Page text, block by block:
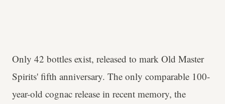
Only 42 bottles exist, released to mark Old Master
Spirits' fifth anniversary. The only comparable 100-
year-old cognac release in recent memory, the